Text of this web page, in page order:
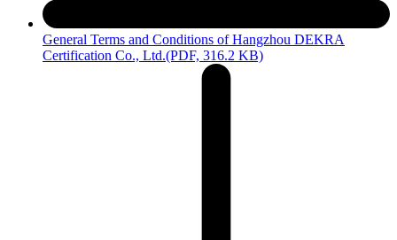
General Terms and Conditions of Hangzhou DEKRA
Certification Co., Ltd.(PDF, 316.2 KB)